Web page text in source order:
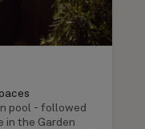
pool - followed
in the Garden